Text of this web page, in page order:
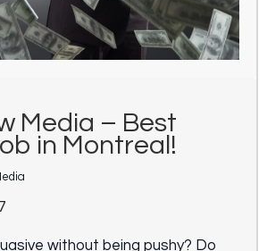
Media – Best
in Montreal!
without being pushy? Do